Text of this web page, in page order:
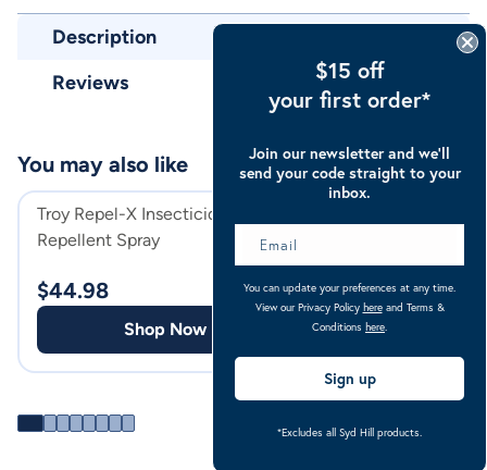
Description
Reviews
Troy Repel-X Insecticide &
Repellent Spray
$44.98
Shop Now
$32.44
You may also like
$15 off
your first order*
Join our newsletter and we’ll
send your code straight to your
inbox.
You can update your preferences at any time.
View our Privacy Policy hereand Terms &
Conditions here
Sign up
*Excludes all Syd Hill products.